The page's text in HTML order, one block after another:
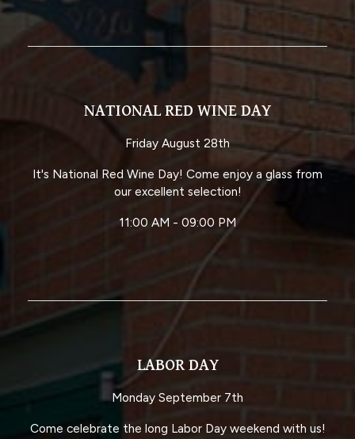
NATIONAL RED WINE DAY
Friday August 28th
It's National Red Wine Day! Come enjoy a glass from
our excellent selection!
11:00 AM - 09:00 PM
LABOR DAY
Monday September 7th
Come celebrate the long Labor Day weekend with us!